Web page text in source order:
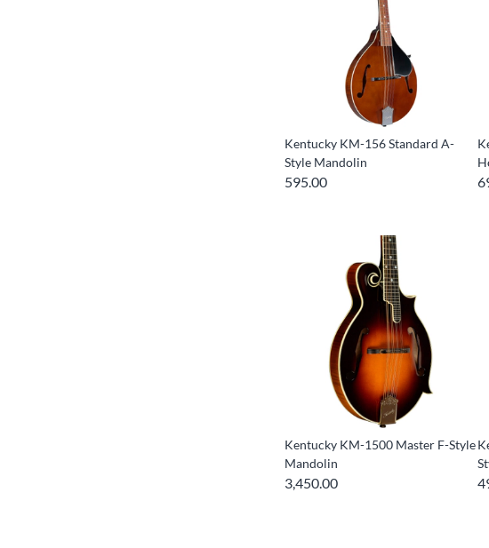
Kentucky KM-156 Standard A-
Style Mandolin
595.00
Kentucky KM-1500 Master F-Style
Mandolin
3,450.00